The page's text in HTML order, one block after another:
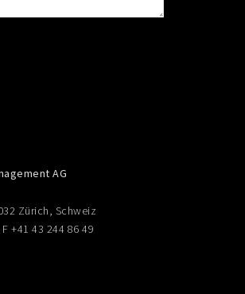
AG
Zürich, Schweiz
+41 43 244 86 49